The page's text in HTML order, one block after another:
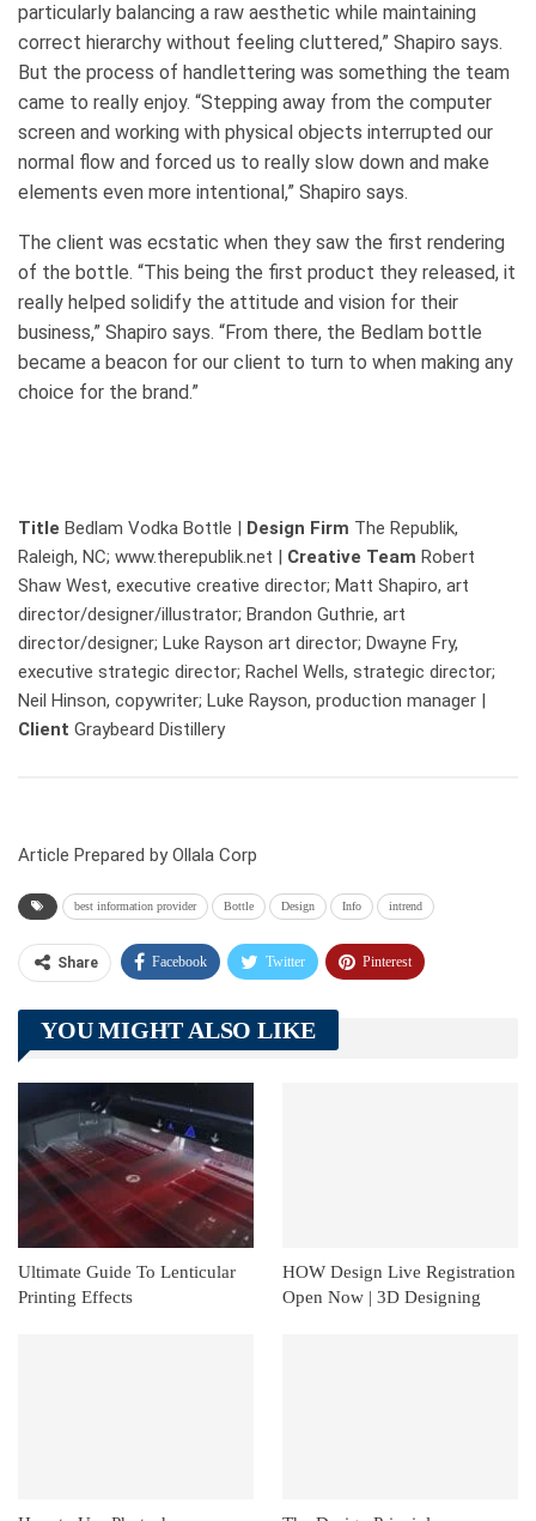
particularly balancing a raw aesthetic while maintaining
correct hierarchy without feeling cluttered,” Shapiro says.
But the process of handlettering was something the team
came to really enjoy. “Stepping away from the computer
screen and working with physical objects interrupted our
normal flow and forced us to really slow down and make
elements even more intentional,” Shapiro says.
The client was ecstatic when they saw the first rendering
of the bottle. “This being the first product they released, it
really helped solidify the attitude and vision for their
business,” Shapiro says. “From there, the Bedlam bottle
became a beacon for our client to turn to when making any
choice for the brand.”
Title Bedlam Vodka Bottle | Design Firm The Republik,
Raleigh, NC; www.therepublik.net | Creative Team Robert
Shaw West, executive creative director; Matt Shapiro, art
director/designer/illustrator; Brandon Guthrie, art
director/designer; Luke Rayson art director; Dwayne Fry,
executive strategic director; Rachel Wells, strategic director;
Neil Hinson, copywriter; Luke Rayson, production manager |
Client Graybeard Distillery
Article Prepared by Ollala Corp
best information provider Bottle Design Info intrend
Share Facebook Twitter Pinterest
Telegram Tumblr
Linkedin ReddIt
YOU MIGHT ALSO LIKE
Ultimate Guide To Lenticular
Printing Effects
HOW Design Live Registration
Open Now | 3D Designing